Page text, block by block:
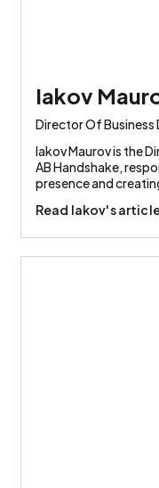
Iakov
Director Of Business
Iakov Maurov is the
AB Handshake,
presence and
Read Iakov's